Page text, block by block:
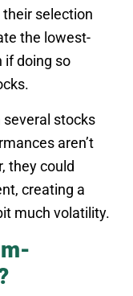
selection
the lowest-
if doing so
stocks
aren’t
they could
creating a
much volatility.